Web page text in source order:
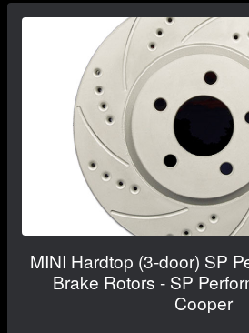
MINI Hardtop (3-door) SP
Brake Rotors - SP
Cooper